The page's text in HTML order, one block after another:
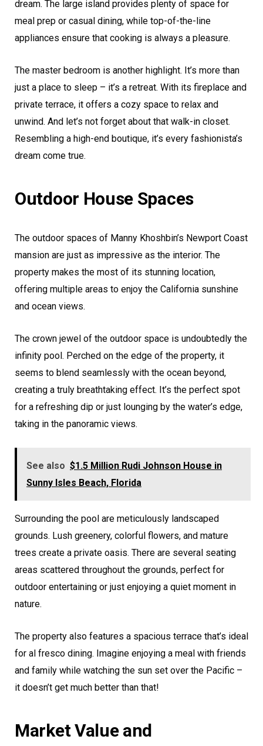
dream. The large island provides plenty of space for
meal prep or casual dining, while top-of-the-line
appliances ensure that cooking is always a pleasure.
The master bedroom is another highlight. It’s more than
just a place to sleep – it’s a retreat. With its fireplace and
private terrace, it offers a cozy space to relax and
unwind. And let’s not forget about that walk-in closet.
Resembling a high-end boutique, it’s every fashionista’s
dream come true.
Outdoor House Spaces
The outdoor spaces of Manny Khoshbin’s Newport Coast
mansion are just as impressive as the interior. The
property makes the most of its stunning location,
offering multiple areas to enjoy the California sunshine
and ocean views.
The crown jewel of the outdoor space is undoubtedly the
infinity pool. Perched on the edge of the property, it
seems to blend seamlessly with the ocean beyond,
creating a truly breathtaking effect. It’s the perfect spot
for a refreshing dip or just lounging by the water’s edge,
taking in the panoramic views.
See also $1.5 Million Rudi Johnson House in
Sunny Isles Beach, Florida
Surrounding the pool are meticulously landscaped
grounds. Lush greenery, colorful flowers, and mature
trees create a private oasis. There are several seating
areas scattered throughout the grounds, perfect for
outdoor entertaining or just enjoying a quiet moment in
nature.
The property also features a spacious terrace that’s ideal
for al fresco dining. Imagine enjoying a meal with friends
and family while watching the sun set over the Pacific –
it doesn’t get much better than that!
Market Value and